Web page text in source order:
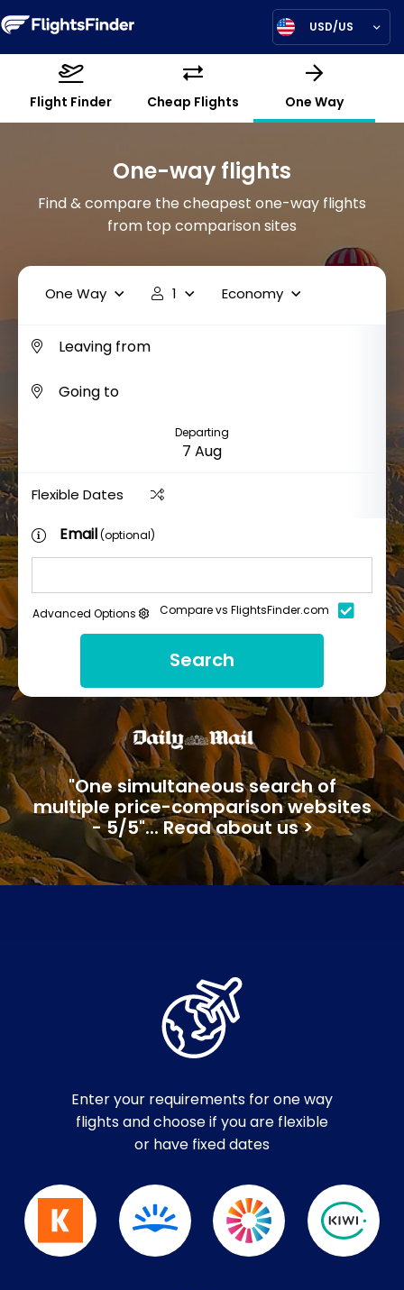
USD/US
Flight Finder Cheap Flights One Way
One-way flights
Find & compare the cheapest one-way flights
from top comparison sites
One Way 1 Economy
Departing
Flexible Dates
Email(optional)
Advanced Options Compare vs FlightsFinder.com
Search
"One simultaneous search of
multiple price-comparison websites
- 5/5"... Read about us >
Enter your requirements for one way
flights and choose if you are flexible
or have fixed dates